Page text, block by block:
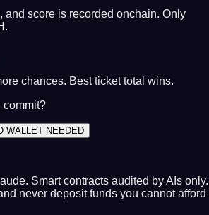
and score is recorded onchain. Only
chances. Best ticket total wins.
commit?
WALLET NEEDED
Smart contracts audited by AIs only.
never deposit funds you cannot afford